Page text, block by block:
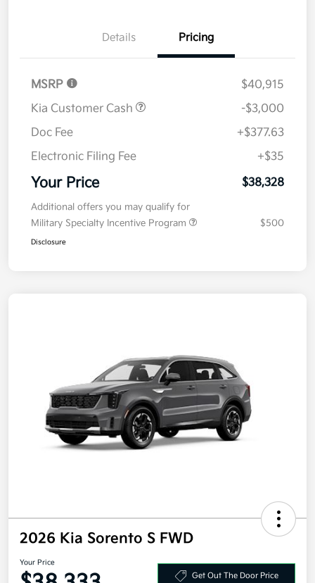
Details Pricing
MSRP
$40,915
Kia Customer Cash
-$3,000
Doc Fee
+$377.63
Electronic Filing Fee
+$35
Your Price $38,328
Additional offers you may qualify for
Military Specialty Incentive Program
$500
Disclosure
2026 Kia Sorento S FWD
Your Price
Get Out The Door Price